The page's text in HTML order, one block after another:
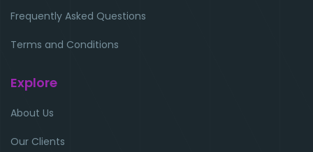
Frequently Asked Questions
Terms and Conditions
Explore
About Us
Our Clients